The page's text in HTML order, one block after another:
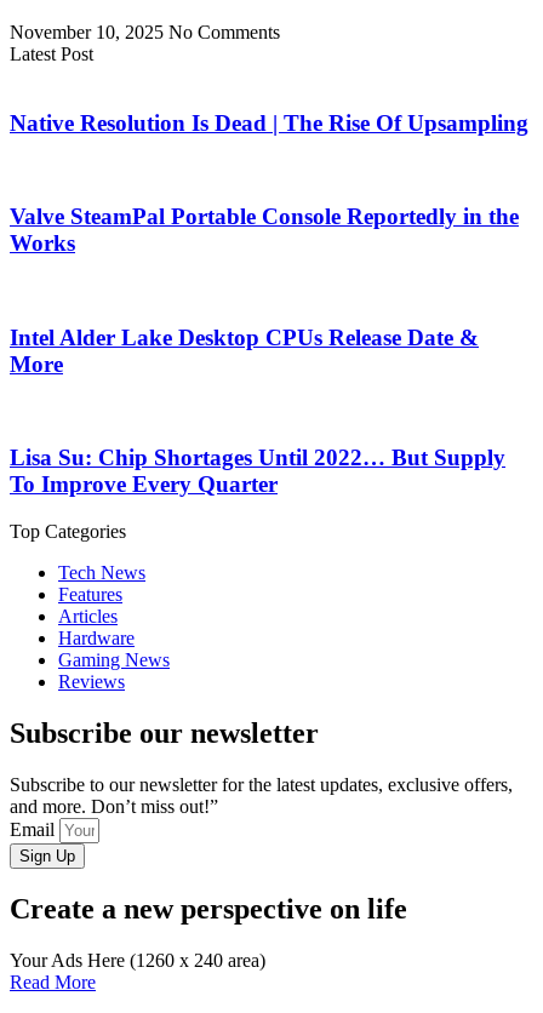
November 10, 2025 No Comments
Latest Post
Native Resolution Is Dead | The Rise Of Upsampling
Valve SteamPal Portable Console Reportedly in the
Works
Intel Alder Lake Desktop CPUs Release Date &
More
Lisa Su: Chip Shortages Until 2022… But Supply
To Improve Every Quarter
Top Categories
Tech News
Features
Articles
Hardware
Gaming News
Reviews
Subscribe our newsletter
Subscribe to our newsletter for the latest updates, exclusive offers,
and more. Don’t miss out!”
Email
Sign Up
Create a new perspective on life
Your Ads Here (1260 x 240 area)
Read More